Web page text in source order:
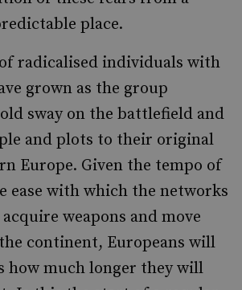
place.
radicalised individuals with
grown as the group
sway on the battlefield and
and plots to their original
Europe. Given the tempo of
ease with which the networks
weapons and move
continent, Europeans will
how much longer they will